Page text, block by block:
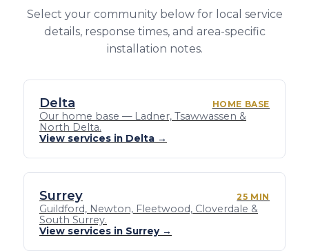
Select your community below for local service
details, response times, and area-specific
installation notes.
Delta HOME BASE
Our home base — Ladner, Tsawwassen &
North Delta.
View services in Delta →
Surrey 25 MIN
Guildford, Newton, Fleetwood, Cloverdale &
South Surrey.
View services in Surrey →